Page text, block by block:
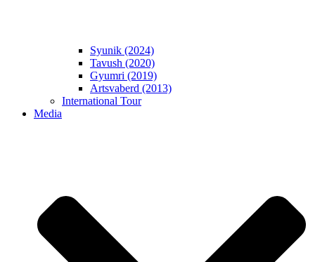
Syunik (2024)
Tavush (2020)
Gyumri (2019)
Artsvaberd (2013)
International Tour
Media